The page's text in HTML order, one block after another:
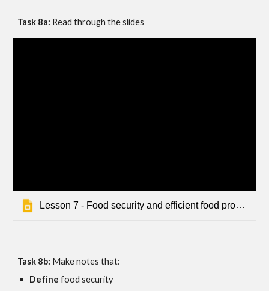
Task 8a: Read through the slides
Lesson 7 - Food security and efficient food production - Seps - Default
Task 8b: Make notes that:
Define food security